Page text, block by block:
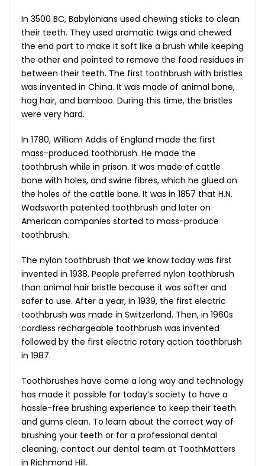
In 3500 BC, Babylonians used chewing sticks to clean
their teeth. They used aromatic twigs and chewed
the end part to make it soft like a brush while keeping
the other end pointed to remove the food residues in
between their teeth. The first toothbrush with bristles
was invented in China. It was made of animal bone,
hog hair, and bamboo. During this time, the bristles
were very hard.
In 1780, William Addis of England made the first
mass-produced toothbrush. He made the
toothbrush while in prison. It was made of cattle
bone with holes, and swine fibres, which he glued on
the holes of the cattle bone. It was in 1857 that H.N.
Wadsworth patented toothbrush and later on
American companies started to mass-produce
toothbrush.
The nylon toothbrush that we know today was first
invented in 1938. People preferred nylon toothbrush
than animal hair bristle because it was softer and
safer to use. After a year, in 1939, the first electric
toothbrush was made in Switzerland. Then, in 1960s
cordless rechargeable toothbrush was invented
followed by the first electric rotary action toothbrush
in 1987.
Toothbrushes have come a long way and technology
has made it possible for today’s society to have a
hassle-free brushing experience to keep their teeth
and gums clean. To learn about the correct way of
brushing your teeth or for a professional dental
cleaning, contact our dental team at ToothMatters
in Richmond Hill.